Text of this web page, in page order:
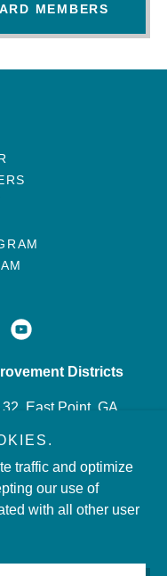
MEMBERS
Districts
East Point, GA
Improvement
traffic and optimize
our use of
with all other user